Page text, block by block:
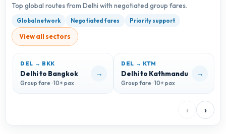
Top global routes from Delhi with negotiated group fares.
Global network Negotiated fares Priority support
View all sectors
DEL → BKK
Delhi to Bangkok
Group fare · 10+ pax
→
DEL → KTM
Delhi to Kathmandu
Group fare · 10+ pax
→
‹ ›